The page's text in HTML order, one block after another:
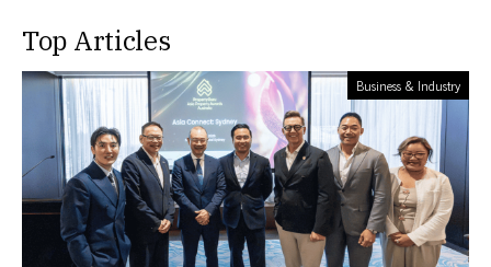
Top Articles
Business & Industry